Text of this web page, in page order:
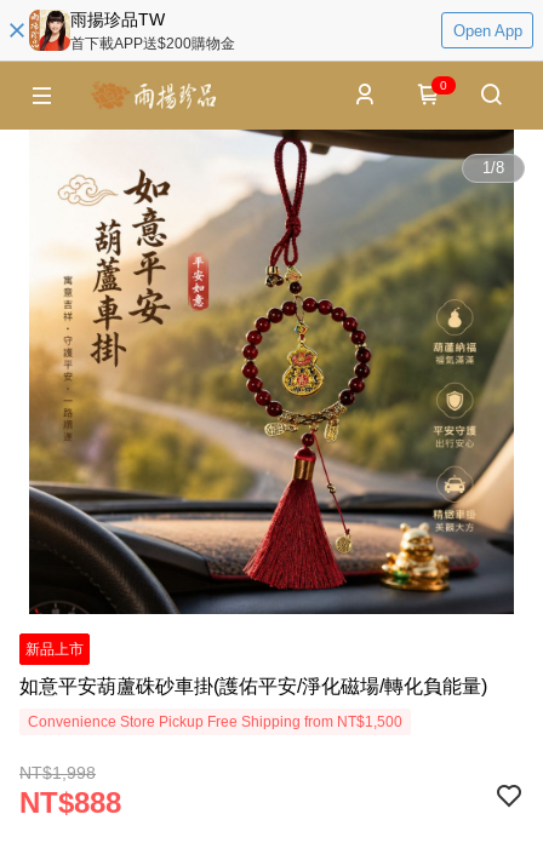
雨揚珍品TW
首下載APP送$200購物金
Open App
0
1/8
新品上市
如意平安葫蘆硃砂車掛(護佑平安/淨化磁場/轉化負能量)
Convenience Store Pickup Free Shipping from NT$1,500
NT$1,998
NT$888